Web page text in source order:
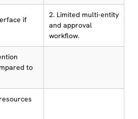
if
2. Limited multi-entity
and approval
workflow.
to